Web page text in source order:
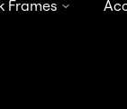
Frames